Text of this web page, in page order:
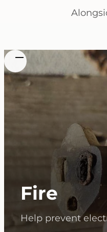
Fire
Help prevent